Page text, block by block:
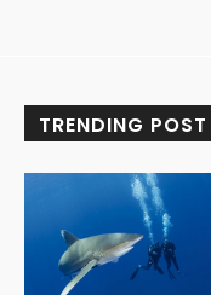
TRENDING POST